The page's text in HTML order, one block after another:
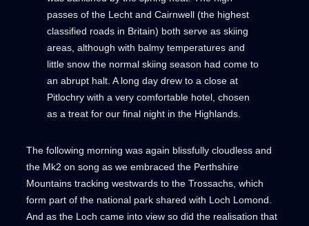
passes of the Lecht and Cairnwell (the highest
classified roads in Britain) both serve as skiing
areas, although with balmy temperatures and
little snow the normal skiing season had come to
an abrupt halt. A long day drew to a close at
Pitlochry with a very comfortable hotel, chosen
as a treat for our final night in the Highlands.
The following morning was again blissfully cloudless and
the Mk2 on song as we embraced the Perthshire
Mountains tracking westwards to the Trossachs, which
form part of the national park shared with Loch Lomond.
And as the Loch came into view so did the realisation that